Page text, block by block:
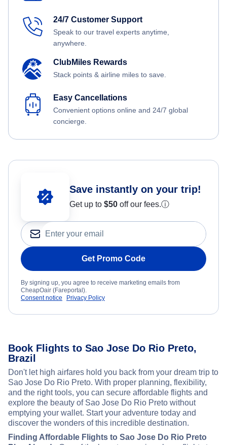
24/7 Customer Support
Speak to our travel experts anytime,
anywhere.
ClubMiles Rewards
Stack points & airline miles to save.
Easy Cancellations
Convenient options online and 24/7 global
concierge.
Save instantly on your trip!
Get up to $50 off our fees.ⓘ
Get Promo Code
By signing up, you agree to receive marketing emails from
CheapOair (Fareportal).
Consent notice
Privacy Policy
Book Flights to Sao Jose Do Rio Preto,
Brazil
Don't let high airfares hold you back from your dream trip to
Sao Jose Do Rio Preto. With proper planning, flexibility,
and the right tools, you can secure affordable flights and
explore the beauty of Sao Jose Do Rio Preto without
emptying your wallet. Start your adventure today and
discover the wonders of this incredible destination.
Finding Affordable Flights to Sao Jose Do Rio Preto